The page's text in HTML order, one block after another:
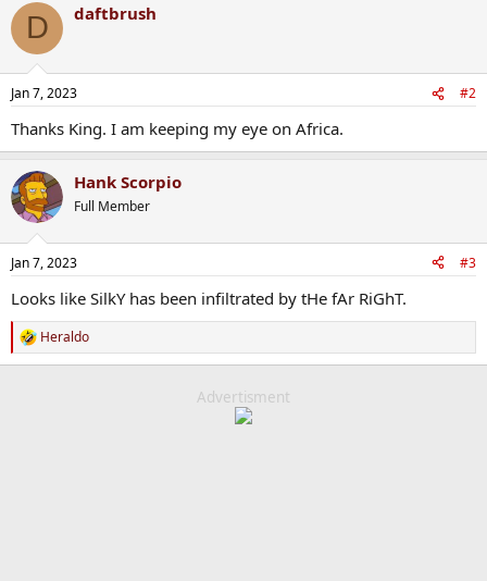
D daftbrush
Jan 7, 2023 #2
Thanks King. I am keeping my eye on Africa.
Hank Scorpio
Full Member
Jan 7, 2023 #3
Looks like SilkY has been infiltrated by tHe fAr RiGhT.
R
e
Heraldo
Advertisment